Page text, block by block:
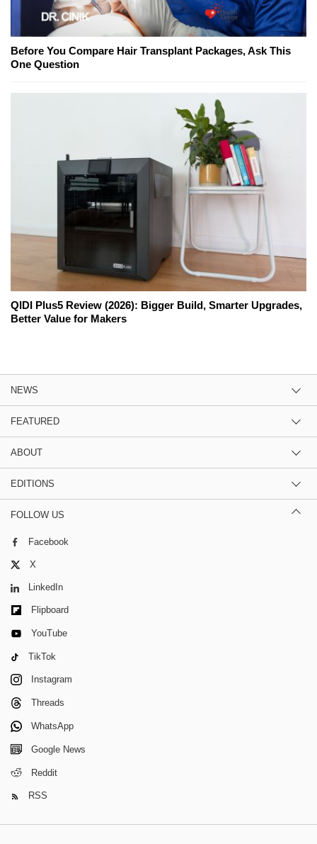
Before You Compare Hair Transplant Packages, Ask This
One Question
QIDI Plus5 Review (2026): Bigger Build, Smarter Upgrades,
Better Value for Makers
NEWS
FEATURED
ABOUT
EDITIONS
FOLLOW US
Facebook
X
LinkedIn
Flipboard
YouTube
TikTok
Instagram
Threads
WhatsApp
Google News
Reddit
RSS